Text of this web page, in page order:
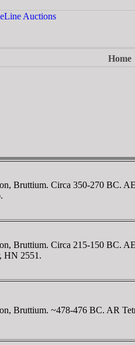
Bruttium. Circa 350-270 BC.
Bruttium. Circa 215-150 BC.
HN 2551.
Bruttium. ~478-476 BC. AR